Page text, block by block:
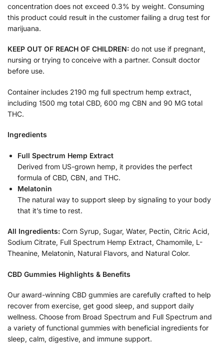
concentration does not exceed 0.3% by weight. Consuming
this product could result in the customer failing a drug test for
marijuana.
KEEP OUT OF REACH OF CHILDREN: do not use if pregnant,
nursing or trying to conceive with a partner. Consult doctor
before use.
Container includes 2190 mg full spectrum hemp extract,
including 1500 mg total CBD, 600 mg CBN and 90 MG total
THC.
Ingredients
Full Spectrum Hemp Extract
Derived from US-grown hemp, it provides the perfect
formula of CBD, CBN, and THC.
Melatonin
The natural way to support sleep by signaling to your body
that it’s time to rest.
All Ingredients: Corn Syrup, Sugar, Water, Pectin, Citric Acid,
Sodium Citrate, Full Spectrum Hemp Extract, Chamomile, L-
Theanine, Melatonin, Natural Flavors, and Natural Color.
CBD Gummies Highlights & Benefits
Our award-winning CBD gummies are carefully crafted to help
recover from exercise, get good sleep, and support daily
wellness. Choose from Broad Spectrum and Full Spectrum and
a variety of functional gummies with beneficial ingredients for
sleep, calm, digestive, and immune support.